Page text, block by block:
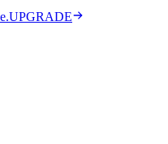
UPGRADE